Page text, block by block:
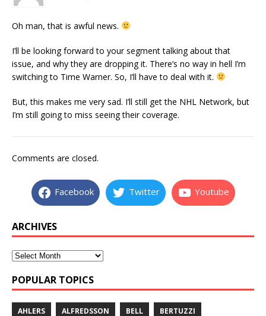
Oh man, that is awful news.
I’ll be looking forward to your segment talking about that
issue, and why they are dropping it. There’s no way in hell I’m
switching to Time Warner. So, I’ll have to deal with it.
But, this makes me very sad. I’ll still get the NHL Network, but
I’m still going to miss seeing their coverage.
Comments are closed.
Facebook Twitter Youtube
ARCHIVES
POPULAR TOPICS
AHLERS ALFREDSSON BELL BERTUZZI